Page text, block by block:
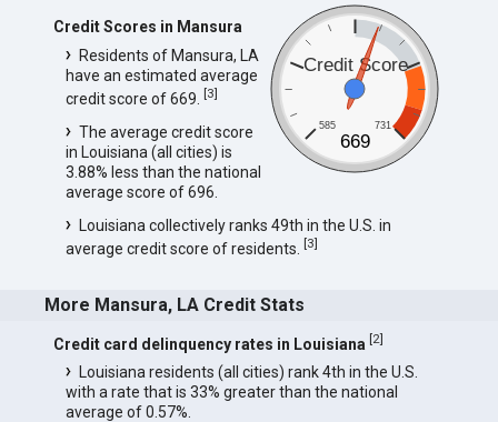
Credit Score
585 731
669
Credit Scores in Mansura
Residents of Mansura, LA
have an estimated average
credit score of 669. [3]
The average credit score
in Louisiana (all cities) is
3.88% less than the national
average score of 696.
Louisiana collectively ranks 49th in the U.S. in
average credit score of residents. [3]
More Mansura, LA Credit Stats
Credit card delinquency rates in Louisiana [2]
Louisiana residents (all cities) rank 4th in the U.S.
with a rate that is 33% greater than the national
average of 0.57%.